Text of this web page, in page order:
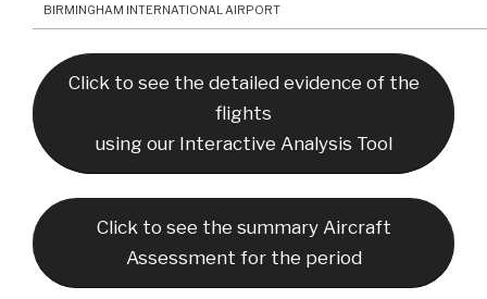
BIRMINGHAM INTERNATIONAL AIRPORT
Click to see the detailed evidence of the
flights
using our Interactive Analysis Tool
Click to see the summary Aircraft
Assessment for the period